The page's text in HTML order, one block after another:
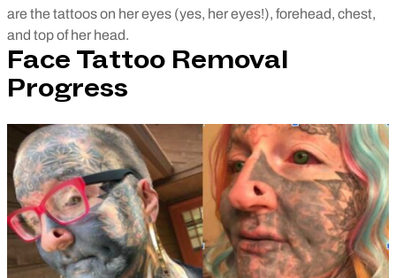
are the tattoos on her eyes (yes, her eyes!), forehead, chest,
and top of her head.
Face Tattoo Removal
Progress